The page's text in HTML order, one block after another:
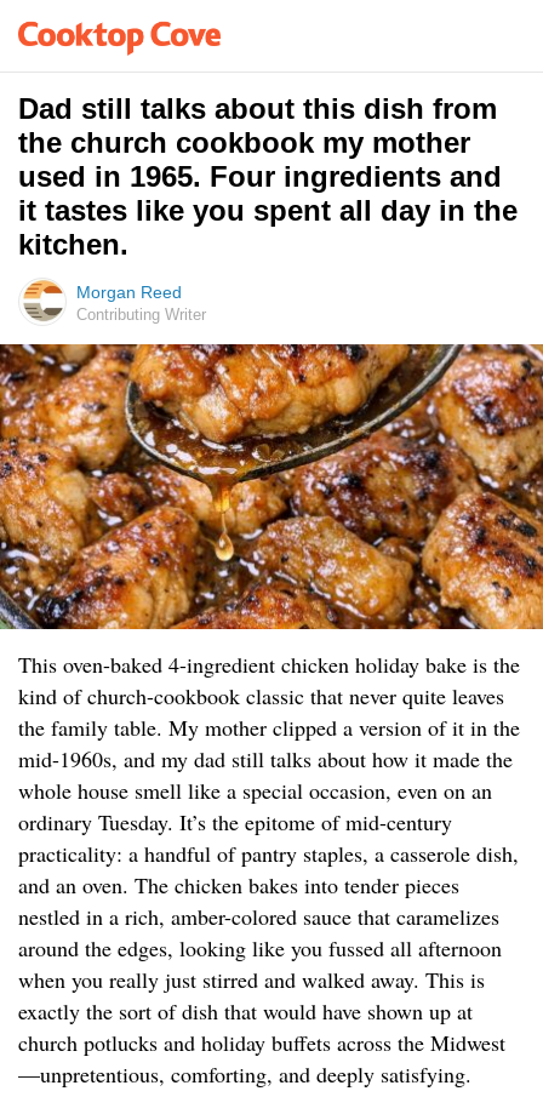
Dad still talks about this dish from
the church cookbook my mother
used in 1965. Four ingredients and
it tastes like you spent all day in the
kitchen.
Morgan Reed
Contributing Writer
This oven-baked 4-ingredient chicken holiday bake is the
kind of church-cookbook classic that never quite leaves
the family table. My mother clipped a version of it in the
mid-1960s, and my dad still talks about how it made the
whole house smell like a special occasion, even on an
ordinary Tuesday. It’s the epitome of mid-century
practicality: a handful of pantry staples, a casserole dish,
and an oven. The chicken bakes into tender pieces
nestled in a rich, amber-colored sauce that caramelizes
around the edges, looking like you fussed all afternoon
when you really just stirred and walked away. This is
exactly the sort of dish that would have shown up at
church potlucks and holiday buffets across the Midwest
—unpretentious, comforting, and deeply satisfying.